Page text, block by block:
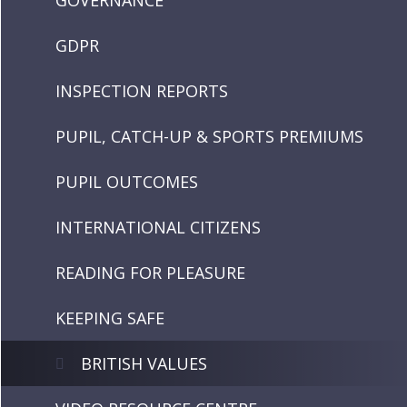
GDPR
INSPECTION REPORTS
PUPIL, CATCH-UP & SPORTS PREMIUMS
PUPIL OUTCOMES
INTERNATIONAL CITIZENS
READING FOR PLEASURE
KEEPING SAFE
BRITISH VALUES